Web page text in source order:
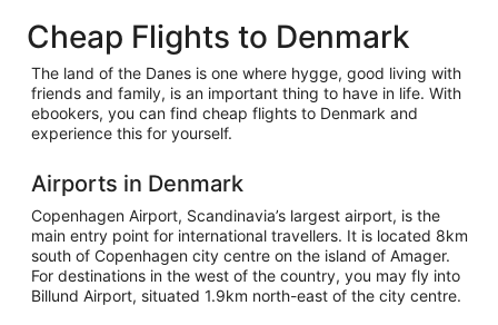
Cheap Flights to Denmark
The land of the Danes is one where hygge, good living with
friends and family, is an important thing to have in life. With
ebookers, you can find cheap flights to Denmark and
experience this for yourself.
Airports in Denmark
Copenhagen Airport, Scandinavia’s largest airport, is the
main entry point for international travellers. It is located 8km
south of Copenhagen city centre on the island of Amager.
For destinations in the west of the country, you may fly into
Billund Airport, situated 1.9km north-east of the city centre.